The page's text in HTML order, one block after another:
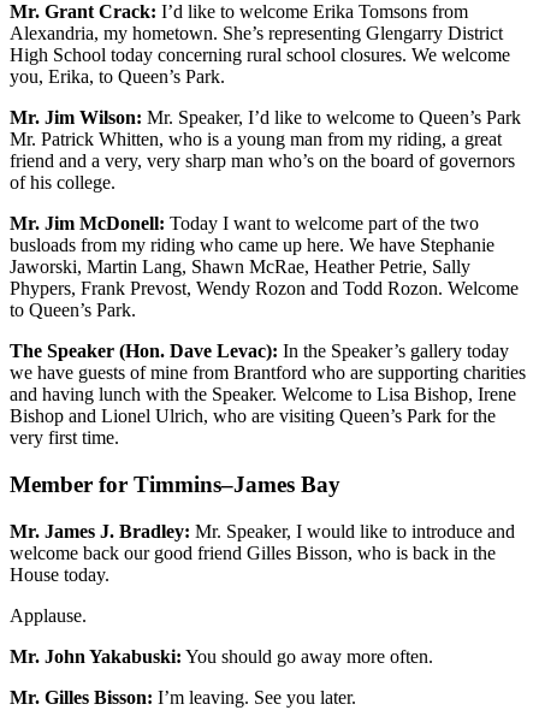
Mr. Grant Crack: I’d like to welcome Erika Tomsons from
Alexandria, my hometown. She’s representing Glengarry District
High School today concerning rural school closures. We welcome
you, Erika, to Queen’s Park.
Mr. Jim Wilson: Mr. Speaker, I’d like to welcome to Queen’s Park
Mr. Patrick Whitten, who is a young man from my riding, a great
friend and a very, very sharp man who’s on the board of governors
of his college.
Mr. Jim McDonell: Today I want to welcome part of the two
busloads from my riding who came up here. We have Stephanie
Jaworski, Martin Lang, Shawn McRae, Heather Petrie, Sally
Phypers, Frank Prevost, Wendy Rozon and Todd Rozon. Welcome
to Queen’s Park.
The Speaker (Hon. Dave Levac): In the Speaker’s gallery today
we have guests of mine from Brantford who are supporting charities
and having lunch with the Speaker. Welcome to Lisa Bishop, Irene
Bishop and Lionel Ulrich, who are visiting Queen’s Park for the
very first time.
Member for Timmins–James Bay
Mr. James J. Bradley: Mr. Speaker, I would like to introduce and
welcome back our good friend Gilles Bisson, who is back in the
House today.
Applause.
Mr. John Yakabuski: You should go away more often.
Mr. Gilles Bisson: I’m leaving. See you later.